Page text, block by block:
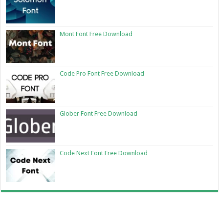
Mont Font Free Download
Code Pro Font Free Download
Glober Font Free Download
Code Next Font Free Download